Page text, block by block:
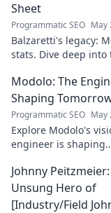
Sheet
Programmatic SEO May
Balzaretti's legacy:
stats. Dive deep into
beyond numbers.
explore!
Modolo: The
Shaping
Programmatic SEO May
Explore Modolo's
engineer is shaping
boundaries and
future. Click to
innovative work.
Johnny
Unsung Hero of
[Industry/Field